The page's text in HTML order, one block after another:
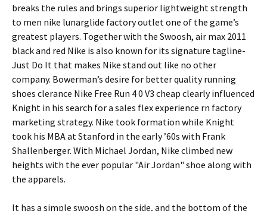
breaks the rules and brings superior lightweight strength
to men nike lunarglide factory outlet one of the game’s
greatest players. Together with the Swoosh, air max 2011
black and red Nike is also known for its signature tagline-
Just Do It that makes Nike stand out like no other
company. Bowerman’s desire for better quality running
shoes clerance Nike Free Run 4 0 V3 cheap clearly influenced
Knight in his search for a sales flex experience rn factory
marketing strategy. Nike took formation while Knight
took his MBA at Stanford in the early ’60s with Frank
Shallenberger. With Michael Jordan, Nike climbed new
heights with the ever popular "Air Jordan" shoe along with
the apparels.
It has a simple swoosh on the side, and the bottom of the